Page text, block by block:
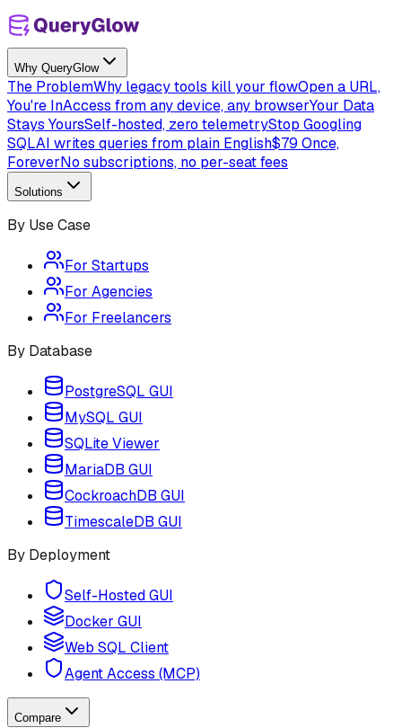
Why QueryGlow
The ProblemWhy legacy tools kill your flowOpen a URL,
You're InAccess from any device, any browserYour Data
Stays YoursSelf-hosted, zero telemetryStop Googling
SQLAI writes queries from plain English$79 Once,
ForeverNo subscriptions, no per-seat fees
Solutions
By Use Case
For Startups
For Agencies
For Freelancers
By Database
PostgreSQL GUI
MySQL GUI
SQLite Viewer
MariaDB GUI
CockroachDB GUI
TimescaleDB GUI
By Deployment
Self-Hosted GUI
Docker GUI
Web SQL Client
Agent Access (MCP)
Compare